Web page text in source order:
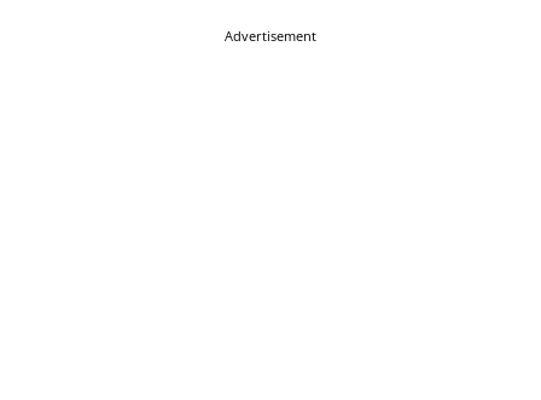
Advertisement